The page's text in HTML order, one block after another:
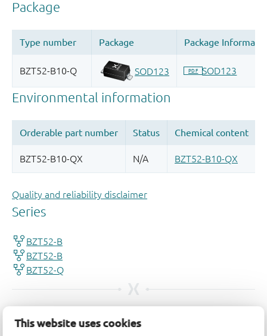
This website uses cookies
Quality and reliability disclaimer